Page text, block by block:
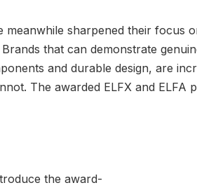
meanwhile sharpened their focus
that can demonstrate
and durable design, are
The awarded ELFX and ELFA
the award-